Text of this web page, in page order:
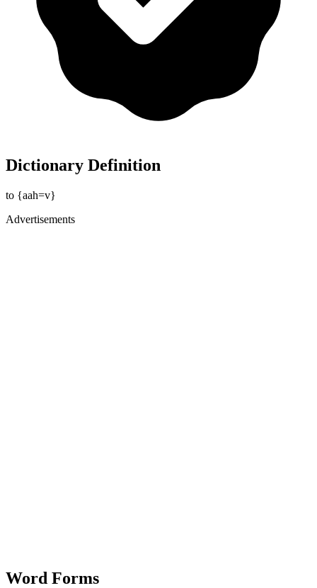
Dictionary Definition
to {aah=v}
Advertisements
Word Forms